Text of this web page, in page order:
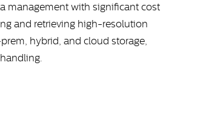
management with significant cost
and retrieving high-resolution
hybrid, and cloud storage,